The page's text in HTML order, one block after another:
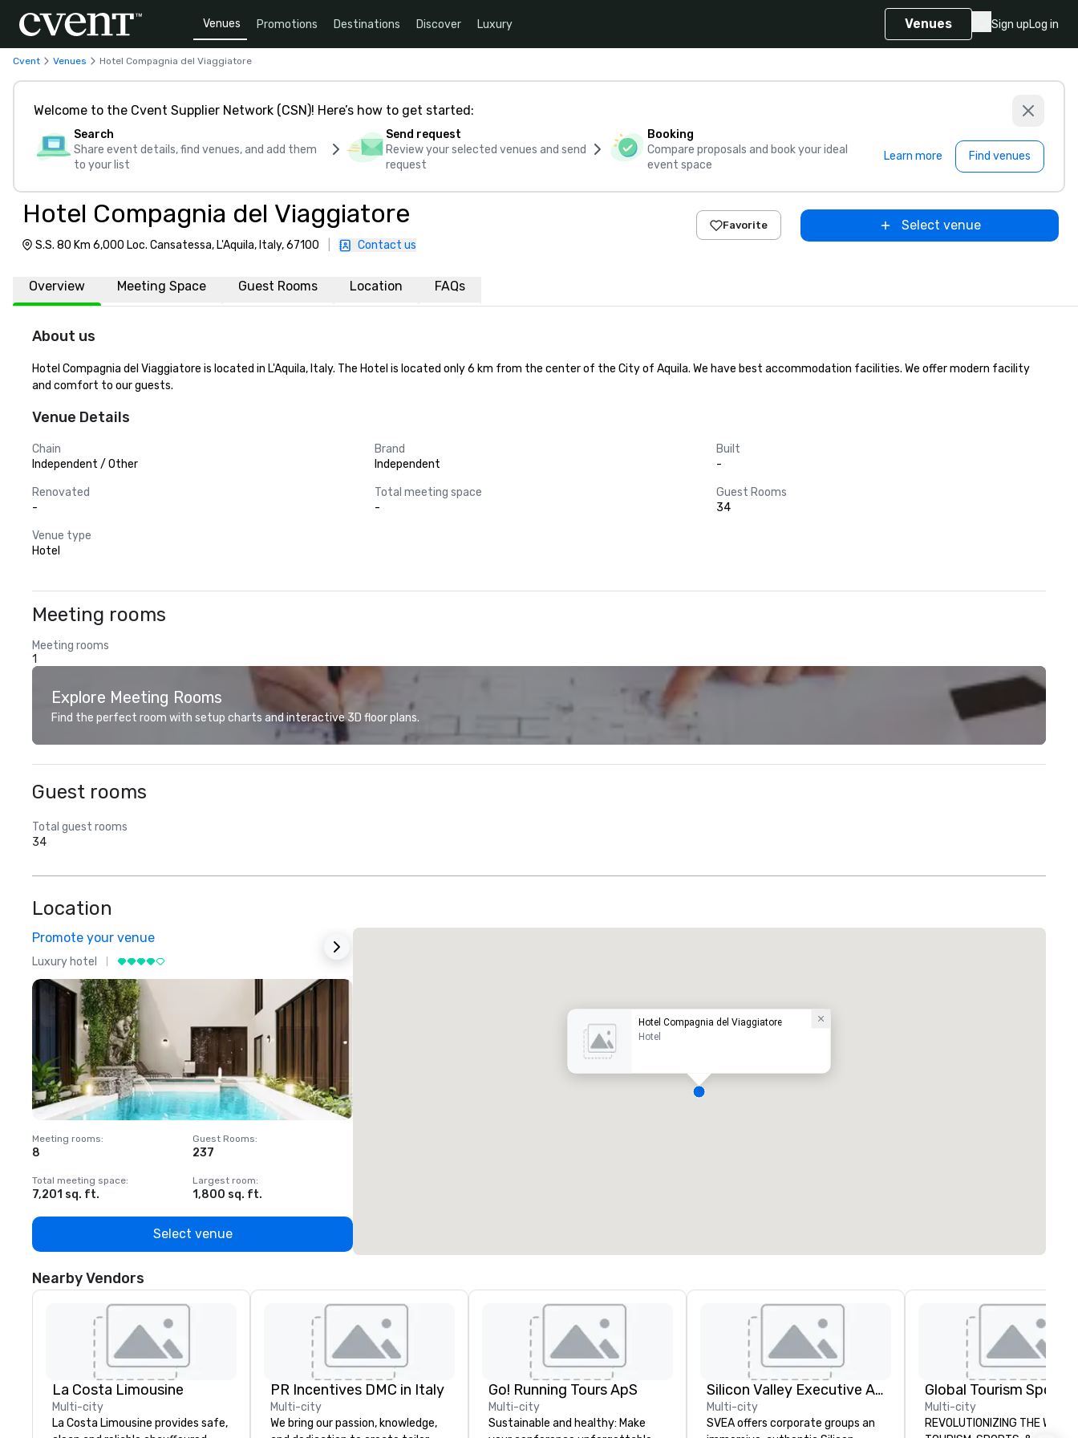
Venues Promotions Destinations Discover Luxury Venues Sign upLog in
Cvent Venues Hotel Compagnia del Viaggiatore
Welcome to the Cvent Supplier Network (CSN)! Here’s how to get started:
Search
Share event details, find venues, and add them
to your list
Send request
Review your selected venues and send
request
Booking
Compare proposals and book your ideal
event space
Learn more Find venues
Hotel Compagnia del Viaggiatore
S.S. 80 Km 6,000 Loc. Cansatessa, L'Aquila, Italy, 67100 Contact us
Favorite Select venue
Overview Meeting Space Guest Rooms Location FAQs
About us
Hotel Compagnia del Viaggiatore is located in L'Aquila, Italy. The Hotel is located only 6 km from the center of the City of Aquila. We have best accommodation facilities. We offer modern facility
and comfort to our guests.
Venue Details
Chain
Independent / Other
Brand
Independent
Built
-
Renovated
-
Total meeting space
-
Guest Rooms
34
Venue type
Hotel
Meeting rooms
Meeting rooms
1
Explore Meeting Rooms
Find the perfect room with setup charts and interactive 3D floor plans.
Guest rooms
Total guest rooms
34
Location
Promote your venue
Luxury hotel
Meeting rooms:
8
Guest Rooms:
237
Total meeting space:
7,201 sq. ft.
Largest room:
1,800 sq. ft.
Select venue
Hotel Compagnia del Viaggiatore
Hotel
Nearby Vendors
La Costa Limousine
Multi-city
La Costa Limousine provides safe,
PR Incentives DMC in Italy
Multi-city
We bring our passion, knowledge,
Go! Running Tours ApS
Multi-city
Sustainable and healthy: Make
Silicon Valley Executive Academy
Multi-city
SVEA offers corporate groups an
Multi-city
REVOLUTIONIZING THE WAY